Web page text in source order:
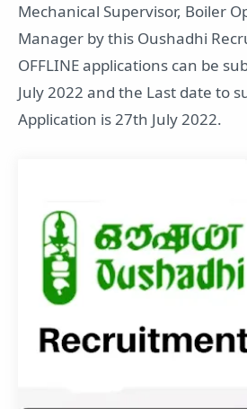
Mechanical Supervisor, Boiler
Manager by this Oushadhi
OFFLINE applications can be
July 2022 and the Last date to
Application is 27th July 2022.